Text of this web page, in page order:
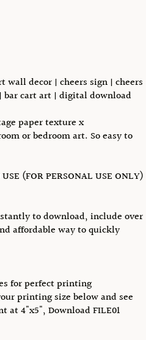
decor | cheers sign | cheers
bar cart art | digital download
paper texture x
or bedroom art. So easy to
(FOR PERSONAL USE ONLY)
to download, include over
affordable way to quickly
for perfect printing
printing size below and see
at 4"x5", Download FILE01